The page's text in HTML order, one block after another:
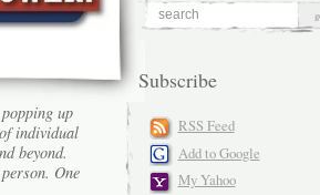
up
individual
beyond.
One
Subscribe
RSS Feed
Add to Google
My Yahoo